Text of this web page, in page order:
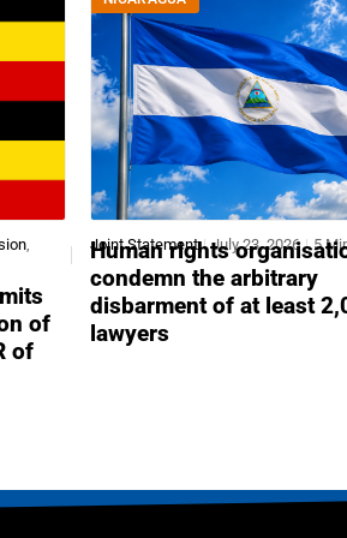
of
of
Joint Statement July 23, 2026 5
Human rights
condemn the arbitrary
disbarment of at least
lawyers